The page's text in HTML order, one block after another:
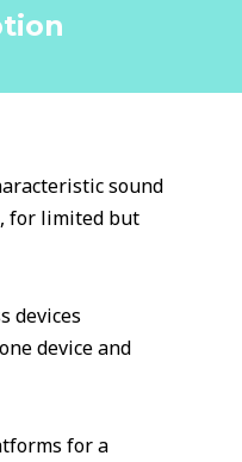
sound
for limited but
devices
device and
for a